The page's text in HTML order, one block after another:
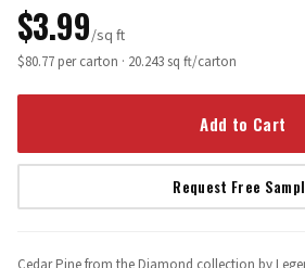
$3.99/sq ft
$80.77 per carton · 20.243sq ft/carton
Add to Cart
Request Free